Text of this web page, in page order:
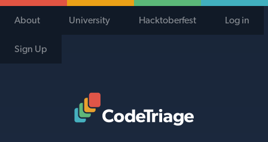
About University Hacktoberfest Log in
Sign Up